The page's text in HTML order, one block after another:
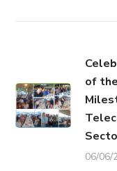
of
06/06/